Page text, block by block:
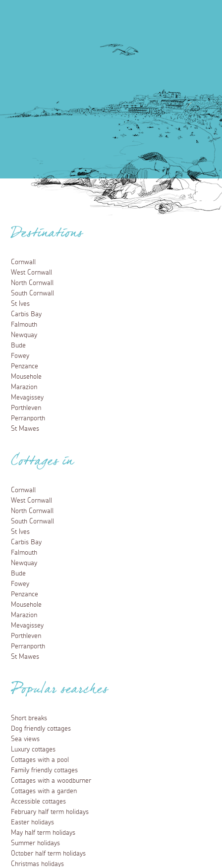
Destinations
Cornwall
West Cornwall
North Cornwall
South Cornwall
St Ives
Carbis Bay
Falmouth
Newquay
Bude
Fowey
Penzance
Mousehole
Marazion
Mevagissey
Porthleven
Perranporth
St Mawes
Cottages in
Cornwall
West Cornwall
North Cornwall
South Cornwall
St Ives
Carbis Bay
Falmouth
Newquay
Bude
Fowey
Penzance
Mousehole
Marazion
Mevagissey
Porthleven
Perranporth
St Mawes
Popular searches
Short breaks
Dog friendly cottages
Sea views
Luxury cottages
Cottages with a pool
Family friendly cottages
Cottages with a woodburner
Cottages with a garden
Accessible cottages
February half term holidays
Easter holidays
May half term holidays
Summer holidays
October half term holidays
Christmas holidays